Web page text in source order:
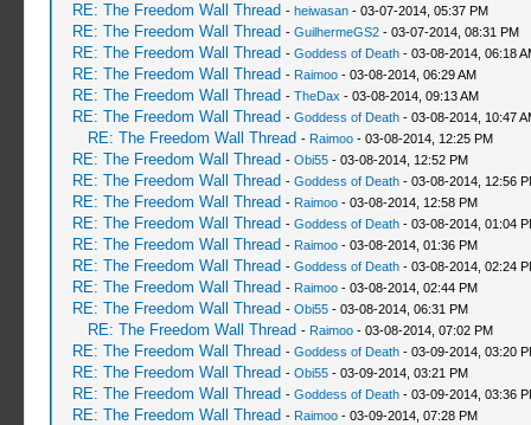
RE: The Freedom Wall Thread - heiwasan- 03-07-2014, 05:37 PM
RE: The Freedom Wall Thread - GuilhermeGS2- 03-07-2014, 08:31 PM
RE: The Freedom Wall Thread - Goddess of Death- 03-08-2014, 06:18
RE: The Freedom Wall Thread - Raimoo- 03-08-2014, 06:29 AM
RE: The Freedom Wall Thread - TheDax - 03-08-2014, 09:13 AM
RE: The Freedom Wall Thread - Goddess of Death- 03-08-2014, 10:47
RE: The Freedom Wall Thread - Raimoo- 03-08-2014, 12:25 PM
RE: The Freedom Wall Thread - Obi55- 03-08-2014, 12:52 PM
RE: The Freedom Wall Thread - Goddess of Death- 03-08-2014, 12:56
RE: The Freedom Wall Thread - Raimoo- 03-08-2014, 12:58 PM
RE: The Freedom Wall Thread - Goddess of Death- 03-08-2014, 01:04
RE: The Freedom Wall Thread - Raimoo- 03-08-2014, 01:36 PM
RE: The Freedom Wall Thread - Goddess of Death- 03-08-2014, 02:24
RE: The Freedom Wall Thread - Raimoo- 03-08-2014, 02:44 PM
RE: The Freedom Wall Thread - Obi55- 03-08-2014, 06:31 PM
RE: The Freedom Wall Thread - Raimoo- 03-08-2014, 07:02 PM
RE: The Freedom Wall Thread - Goddess of Death- 03-09-2014, 03:20
RE: The Freedom Wall Thread - Obi55- 03-09-2014, 03:21 PM
RE: The Freedom Wall Thread - Goddess of Death- 03-09-2014, 03:36
RE: The Freedom Wall Thread - Raimoo- 03-09-2014, 07:28 PM